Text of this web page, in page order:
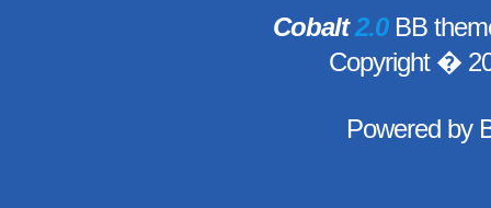
Cobalt2.0BB
Copyright �
Powered by